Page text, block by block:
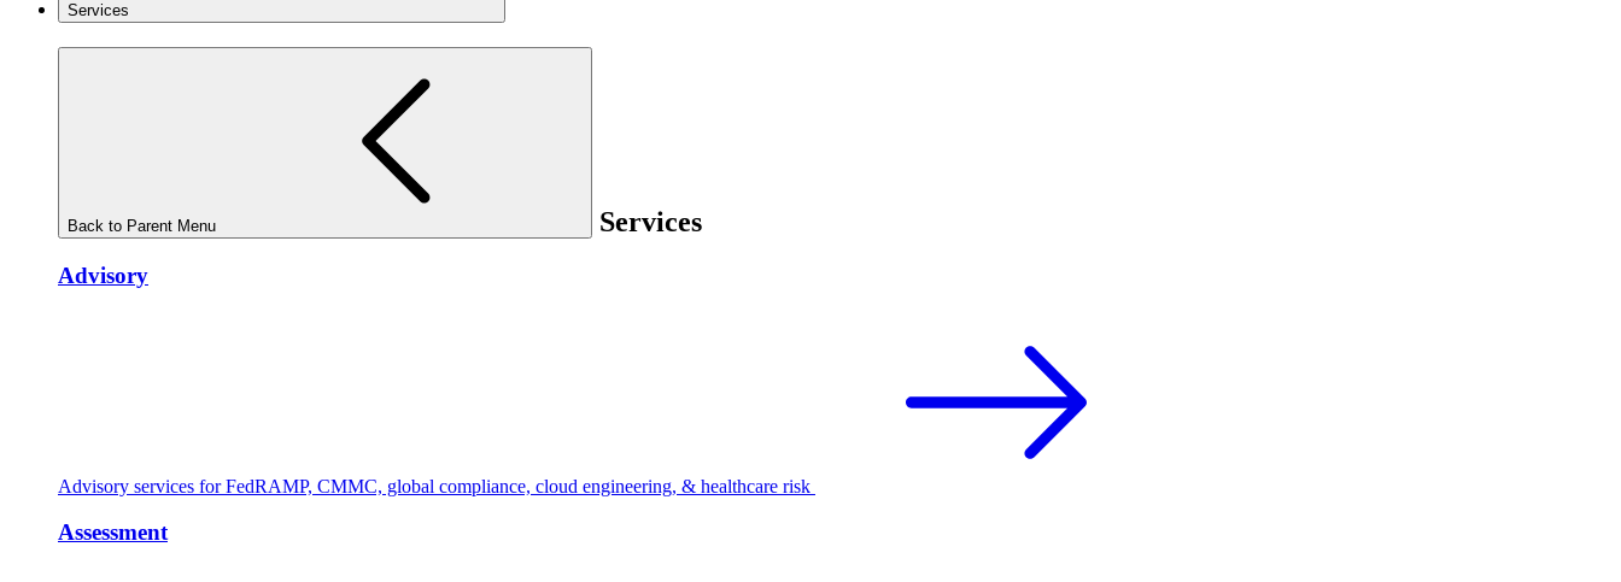
Services
Back to Parent Menu Services
Advisory
Advisory services for FedRAMP, CMMC, global compliance, cloud engineering, & healthcare risk
Assessment